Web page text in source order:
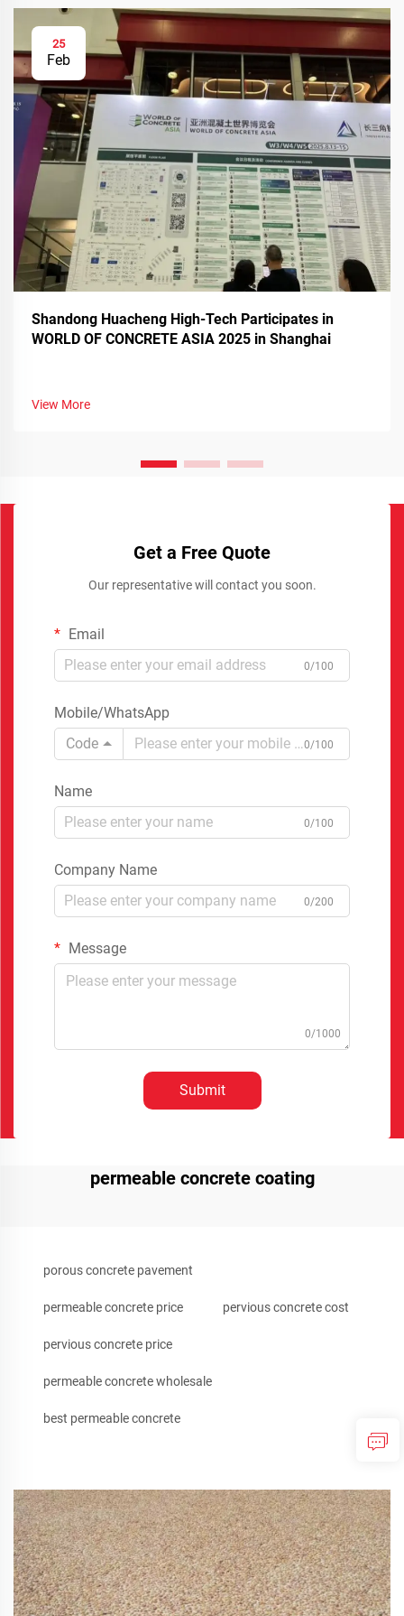
25
Feb
Shandong Huacheng High-Tech Participates in
WORLD OF CONCRETE ASIA 2025 in Shanghai
View More
Get a Free Quote
Our representative will contact you soon.
Email
0/100
Mobile/WhatsApp
Code
0/100
Name
0/100
Company Name
0/200
Message
0/1000
Submit
permeable concrete coating
porous concrete pavement
permeable concrete price pervious concrete cost
pervious concrete price
permeable concrete wholesale
best permeable concrete